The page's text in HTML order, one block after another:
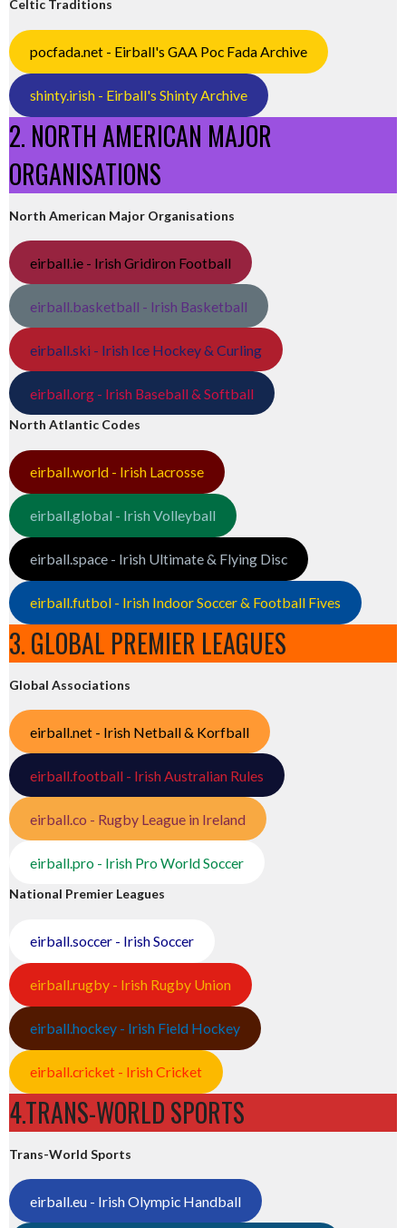
Celtic Traditions
pocfada.net - Eirball's GAA Poc Fada Archive
shinty.irish - Eirball's Shinty Archive
2. NORTH AMERICAN MAJOR
ORGANISATIONS
North American Major Organisations
eirball.ie - Irish Gridiron Football
eirball.basketball - Irish Basketball
eirball.ski - Irish Ice Hockey & Curling
eirball.org - Irish Baseball & Softball
North Atlantic Codes
eirball.world - Irish Lacrosse
eirball.global - Irish Volleyball
eirball.space - Irish Ultimate & Flying Disc
eirball.futbol - Irish Indoor Soccer & Football Fives
3. GLOBAL PREMIER LEAGUES
Global Associations
eirball.net - Irish Netball & Korfball
eirball.football - Irish Australian Rules
eirball.co - Rugby League in Ireland
eirball.pro - Irish Pro World Soccer
National Premier Leagues
eirball.soccer - Irish Soccer
eirball.rugby - Irish Rugby Union
eirball.hockey - Irish Field Hockey
eirball.cricket - Irish Cricket
4.TRANS-WORLD SPORTS
Trans-World Sports
eirball.eu - Irish Olympic Handball